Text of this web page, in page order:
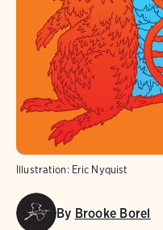
Illustration: Eric Nyquist
By Brooke Borel